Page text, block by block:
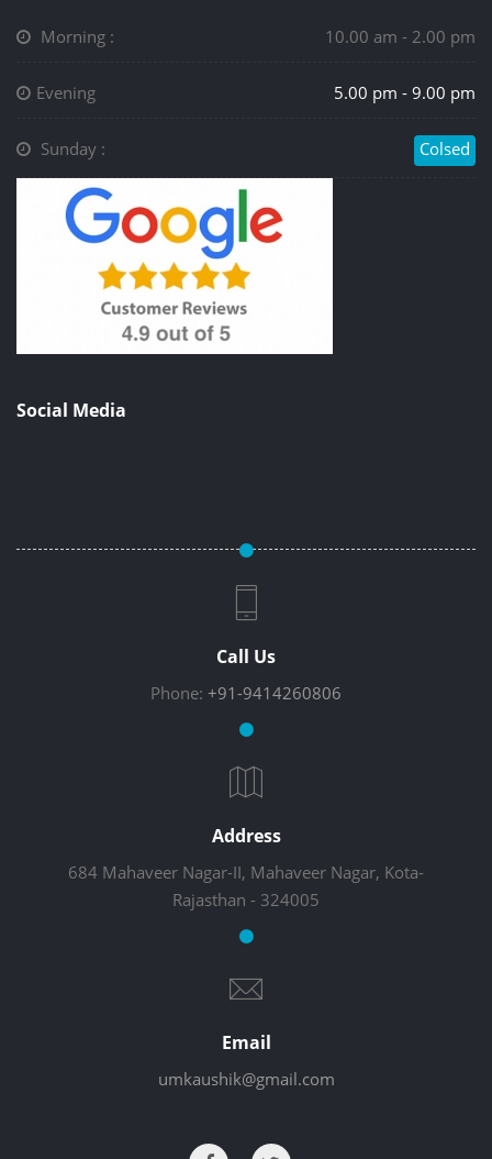
Morning : 10.00 am - 2.00 pm
Evening 5.00 pm - 9.00 pm
Sunday : Colsed
Social Media
Call Us
Phone: +91-9414260806
Address
684 Mahaveer Nagar-II, Mahaveer Nagar, Kota-
Rajasthan - 324005
Email
umkaushik@gmail.com